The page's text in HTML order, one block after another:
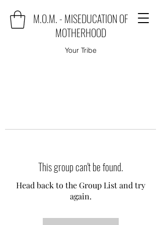
M.O.M. - MISEDUCATION OF
MOTHERHOOD
Your Tribe
This group can't be found.
Head back to the Group List and try
again.